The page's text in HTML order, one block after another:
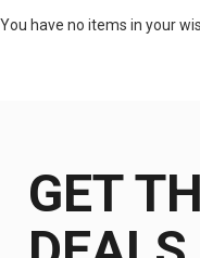
You have no items in your
GET